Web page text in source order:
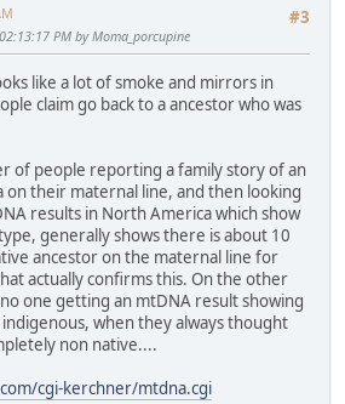
#3
PM by Moma_porcupine
like a lot of smoke and mirrors in
claim go back to a ancestor who was
of people reporting a family story of an
their maternal line, and then looking
results in North America which show
generally shows there is about 10
ancestor on the maternal line for
actually confirms this. On the other
one getting an mtDNA result showing
when they always thought
non native....
cgi-kerchner/mtdna.cgi